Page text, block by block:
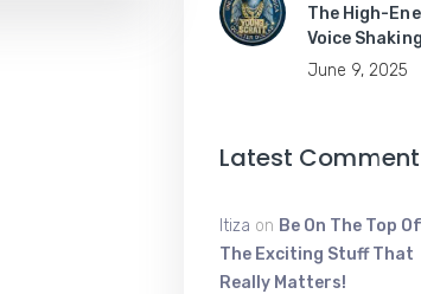
The High-
Voice
June 9, 2025
Latest
Itiza on Be On The Top
The Exciting Stuff That
Really Matters!